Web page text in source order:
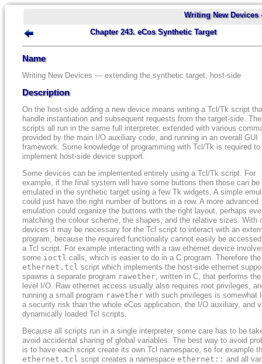
Writing New Devices
Chapter 243. eCos Synthetic Target
Name
Writing New Devices — extending the synthetic target, host-side
Description
On the host-side adding a new device means writing a Tcl/Tk script
handle instantiation and subsequent requests from the target-side.
scripts all run in the same full interpreter, extended with various
provided by the main I/O auxiliary code, and running in an overall GUI
framework. Some knowledge of programming with Tcl/Tk is required to
implement host-side device support.
Some devices can be implemented entirely using a Tcl/Tk script. For
example, if the final system will have some buttons then those can be
emulated in the synthetic target using a few Tk widgets. A simple
could just have the right number of buttons in a row. A more advanced
emulation could organize the buttons with the right layout, perhaps
matching the colour scheme, the shapes, and the relative sizes. With
devices it may be necessary for the Tcl script to interact with an
program, because the required functionality cannot easily be
a Tcl script. For example interacting with a raw ethernet device
some ioctl calls, which is easier to do in a C program. Therefore the
ethernet.tcl script which implements the host-side ethernet
spawns a separate program rawether, written in C, that performs
level I/O. Raw ethernet access usually also requires root privileges,
running a small program rawether with such privileges is somewhat
a security risk than the whole eCos application, the I/O auxiliary, and
dynamically loaded Tcl scripts.
Because all scripts run in a single interpreter, some care has to be
avoid accidental sharing of global variables. The best way to avoid
is to have each script create its own Tcl namespace, so for example
ethernet.tcl script creates a namespace ethernet:: and all